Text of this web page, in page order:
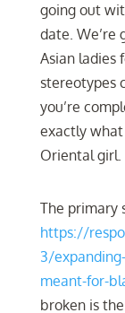
going out
date. We’re
Asian ladies
stereotypes
you’re
exactly
Oriental girl.
The primary
https://
3/
meant-for-
broken is